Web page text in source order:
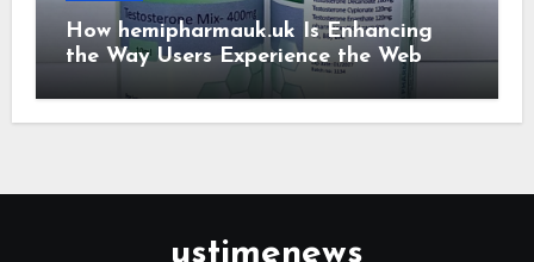
How hemipharmauk.uk Is Enhancing
the Way Users Experience the Web
ustimenews